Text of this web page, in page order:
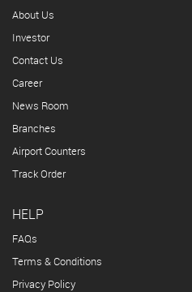
About Us
Investor
Contact Us
Career
News Room
Branches
Airport Counters
Track Order
HELP
FAQs
Terms & Conditions
Privacy Policy